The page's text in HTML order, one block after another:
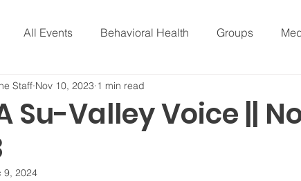
All Events Behavioral Health Groups
Board of Directors Careers
Su-Valley Voice ||
Staff Nov 10, 2023 1 min read
9, 2024